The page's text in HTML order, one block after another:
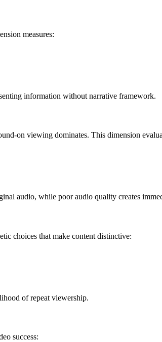
measures:
information without narrative framework.
on viewing dominates. This dimension
audio, while poor audio quality creates
choices that make content distinctive:
of repeat viewership.
success: